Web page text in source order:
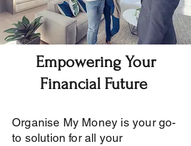
Empowering Your
Financial Future
Organise My Money is your go-
to solution for all your